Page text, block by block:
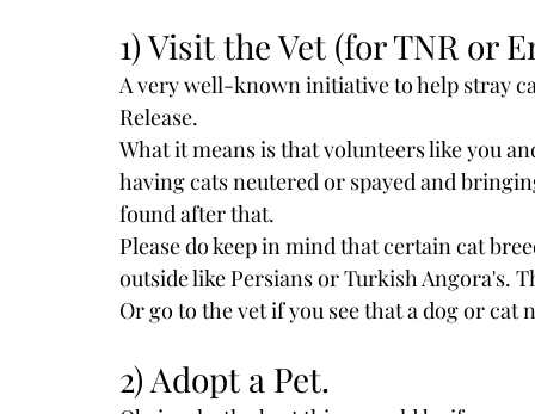
1) Visit the Vet (for TNR or
A very well-known initiative to help stray
Release.
What it means is that volunteers like you
having cats neutered or spayed and
found after that.
Please do keep in mind that certain cat
outside like Persians or Turkish Angora's.
Or go to the vet if you see that a dog or cat
2) Adopt a Pet.